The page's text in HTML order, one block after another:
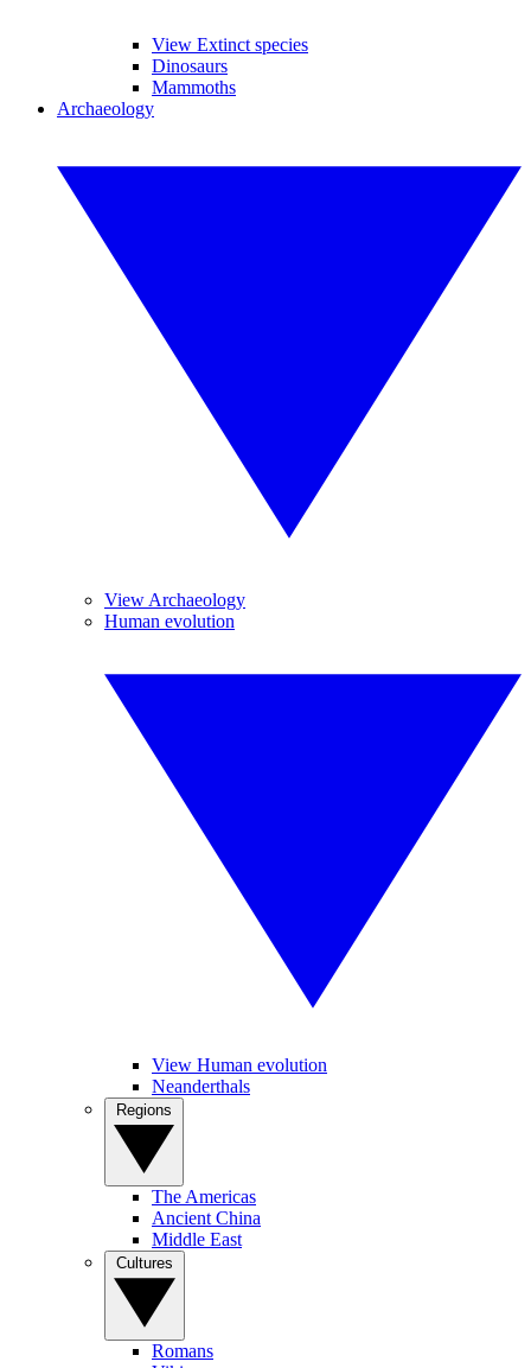
View Extinct species
Dinosaurs
Mammoths
Archaeology
View Archaeology
Human evolution
View Human evolution
Neanderthals
The Americas
Ancient China
Middle East
Romans